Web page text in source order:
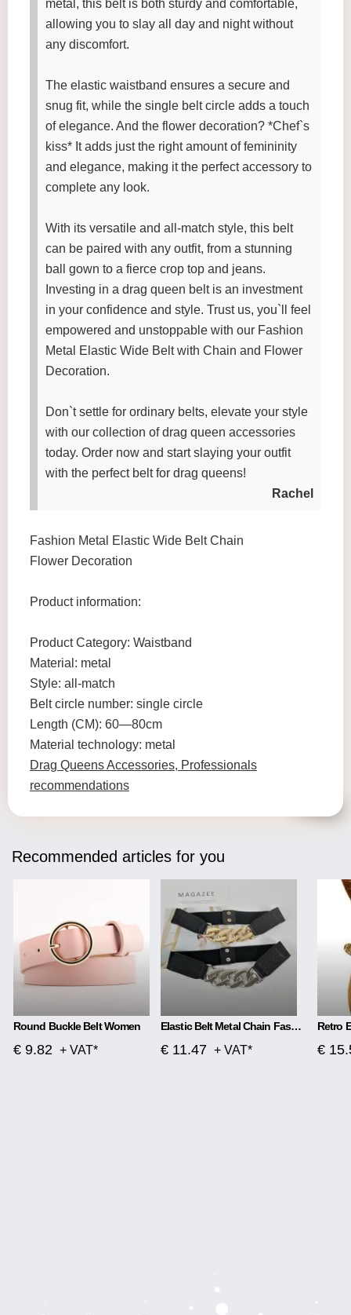
metal, this belt is both sturdy and comfortable,
allowing you to slay all day and night without
any discomfort.
The elastic waistband ensures a secure and
snug fit, while the single belt circle adds a touch
of elegance. And the flower decoration? *Chef`s
kiss* It adds just the right amount of femininity
and elegance, making it the perfect accessory to
complete any look.
With its versatile and all-match style, this belt
can be paired with any outfit, from a stunning
ball gown to a fierce crop top and jeans.
Investing in a drag queen belt is an investment
in your confidence and style. Trust us, you`ll feel
empowered and unstoppable with our Fashion
Metal Elastic Wide Belt with Chain and Flower
Decoration.
Don`t settle for ordinary belts, elevate your style
with our collection of drag queen accessories
today. Order now and start slaying your outfit
with the perfect belt for drag queens!
Rachel
Fashion Metal Elastic Wide Belt Chain
Flower Decoration
Product information:
Product Category: Waistband
Material: metal
Style: all-match
Belt circle number: single circle
Length (CM): 60—80cm
Material technology: metal
Drag Queens Accessories, Professionals
recommendations
Recommended articles for you
Round Buckle Belt Women
€ 9.82 + VAT*
Elastic Belt Metal Chain Fashion All-Match Waistband
€ 11.47 + VAT* €